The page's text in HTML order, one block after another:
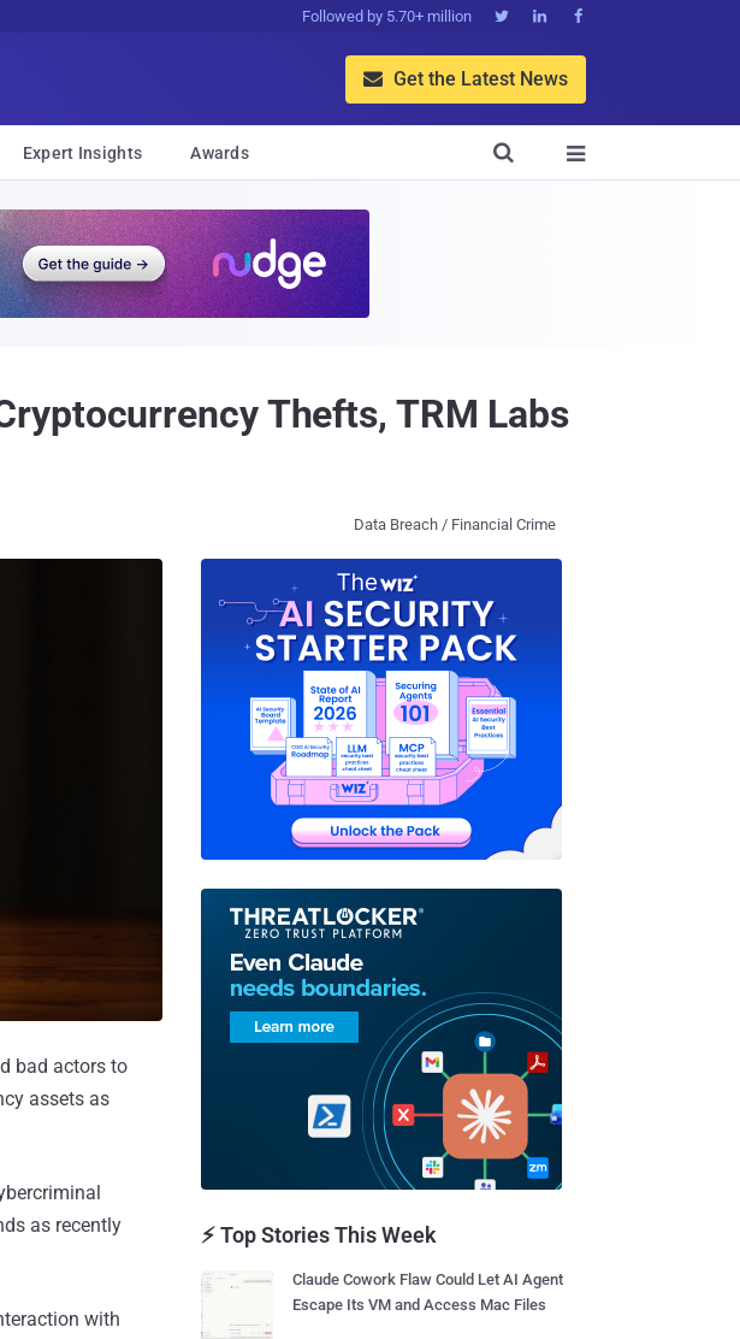
Followed by 5.70+ million   
 Get the Latest News
Expert Insights Awards 

Thefts, TRM Labs
Data Breach / Financial Crime
bad actors to
assets as
as recently
with
⚡ Top Stories This Week
Claude Cowork Flaw Could Let AI Agent
Escape Its VM and Access Mac Files